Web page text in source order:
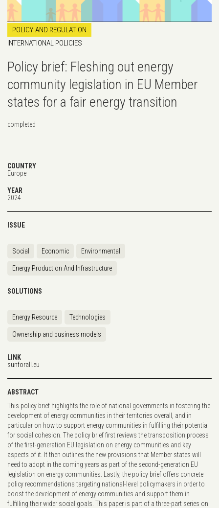
POLICY AND REGULATION
INTERNATIONAL POLICIES
Policy brief: Fleshing out energy
community legislation in EU Member
states for a fair energy transition
completed
COUNTRY
Europe
YEAR
2024
ISSUE
Social Economic Environmental
Energy Production And Infrastructure
SOLUTIONS
Energy Resource Technologies
Ownership and business models
LINK
sunforall.eu
ABSTRACT
This policy brief highlights the role of national governments in fostering the
development of energy communities in their territories overall, and in
particular on how to support energy communities in fulfilling their potential
for social cohesion. The policy brief first reviews the transposition process
of the first-generation EU legislation on energy communities and key
aspects of it. It then outlines the new provisions that Member states will
need to adopt in the coming years as part of the second-generation EU
legislation on energy communities. Lastly, the policy brief offers concrete
policy recommendations targeting national-level policymakers in order to
boost the development of energy communities and support them in
fulfilling their wider social goals. This paper is part of a three-part series on